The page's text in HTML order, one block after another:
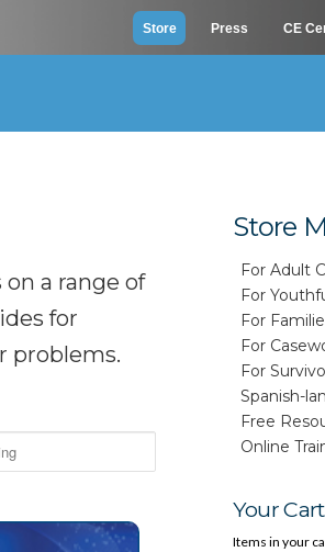
Store Press CE
a range of
for
problems.
Download)and Emerging Trends in
Store
For Adult
For
For
For
For
Spanish-
Free
Online
Your Cart
Items in your